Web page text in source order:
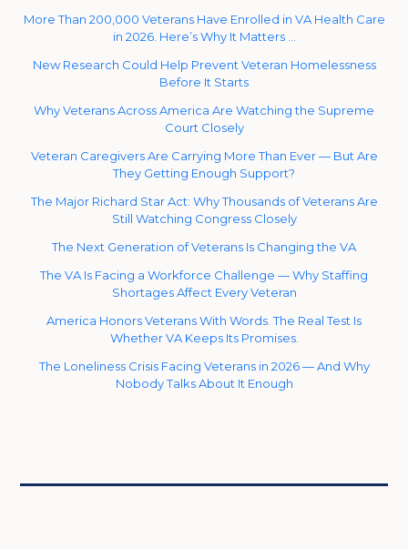
More Than 200,000 Veterans Have Enrolled in VA Health Care
in 2026. Here’s Why It Matters …
New Research Could Help Prevent Veteran Homelessness
Before It Starts
Why Veterans Across America Are Watching the Supreme
Court Closely
Veteran Caregivers Are Carrying More Than Ever — But Are
They Getting Enough Support?
The Major Richard Star Act: Why Thousands of Veterans Are
Still Watching Congress Closely
The Next Generation of Veterans Is Changing the VA
The VA Is Facing a Workforce Challenge — Why Staffing
Shortages Affect Every Veteran
America Honors Veterans With Words. The Real Test Is
Whether VA Keeps Its Promises.
The Loneliness Crisis Facing Veterans in 2026 — And Why
Nobody Talks About It Enough